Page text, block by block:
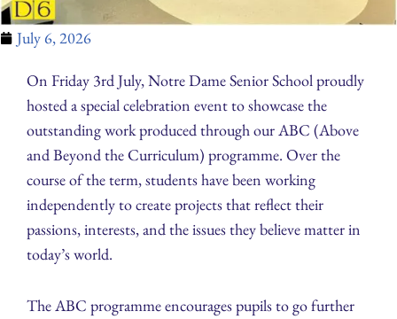
July 6, 2026
On Friday 3rd July, Notre Dame Senior School proudly
hosted a special celebration event to showcase the
outstanding work produced through our ABC (Above
and Beyond the Curriculum) programme. Over the
course of the term, students have been working
independently to create projects that reflect their
passions, interests, and the issues they believe matter in
today’s world.
The ABC programme encourages pupils to go further